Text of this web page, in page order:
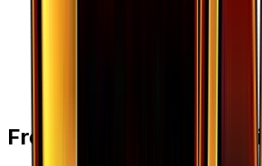
Frequently Asked